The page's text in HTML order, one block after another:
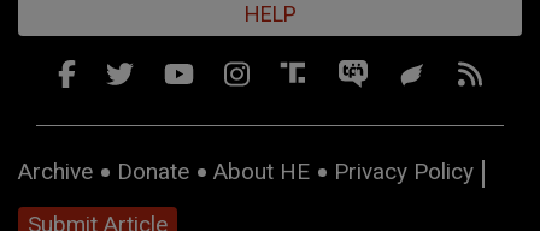
HELP
Archive Donate About HE
Privacy Policy
Submit Article